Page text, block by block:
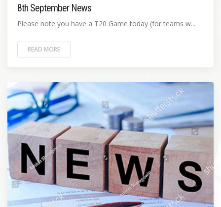
8th September News
Please note you have a T20 Game today (for teams w...
READ MORE